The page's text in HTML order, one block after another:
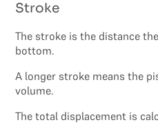
Stroke
The stroke is the distance
bottom.
A longer stroke means the
volume.
The total displacement is